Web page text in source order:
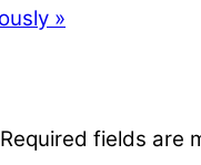
»
Required fields are